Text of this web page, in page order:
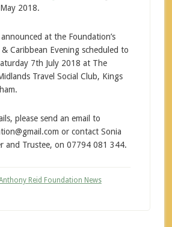
2018.
at the Foundation’s
Caribbean Evening scheduled to
7th July 2018 at The
Travel Social Club, Kings
please send an email to
or contact Sonia
and Trustee, on 07794 081 344.
Reid Foundation News